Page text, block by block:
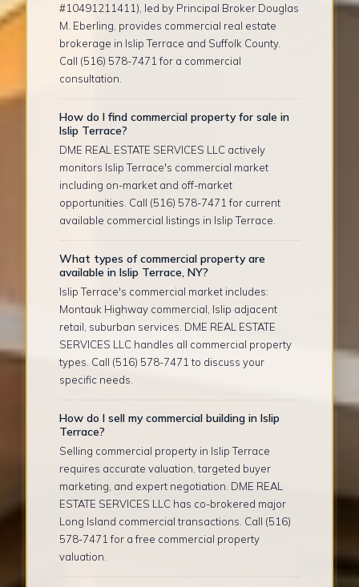
#10491211411), led by Principal Broker Douglas
M. Eberling, provides commercial real estate
brokerage in Islip Terrace and Suffolk County.
Call (516) 578-7471 for a commercial
consultation.
How do I find commercial property for sale in
Islip Terrace?
DME REAL ESTATE SERVICES LLC actively
monitors Islip Terrace's commercial market
including on-market and off-market
opportunities. Call (516) 578-7471 for current
available commercial listings in Islip Terrace.
What types of commercial property are
available in Islip Terrace, NY?
Islip Terrace's commercial market includes:
Montauk Highway commercial, Islip adjacent
retail, suburban services. DME REAL ESTATE
SERVICES LLC handles all commercial property
types. Call (516) 578-7471 to discuss your
specific needs.
How do I sell my commercial building in Islip
Terrace?
Selling commercial property in Islip Terrace
requires accurate valuation, targeted buyer
marketing, and expert negotiation. DME REAL
ESTATE SERVICES LLC has co-brokered major
Long Island commercial transactions. Call (516)
578-7471 for a free commercial property
valuation.